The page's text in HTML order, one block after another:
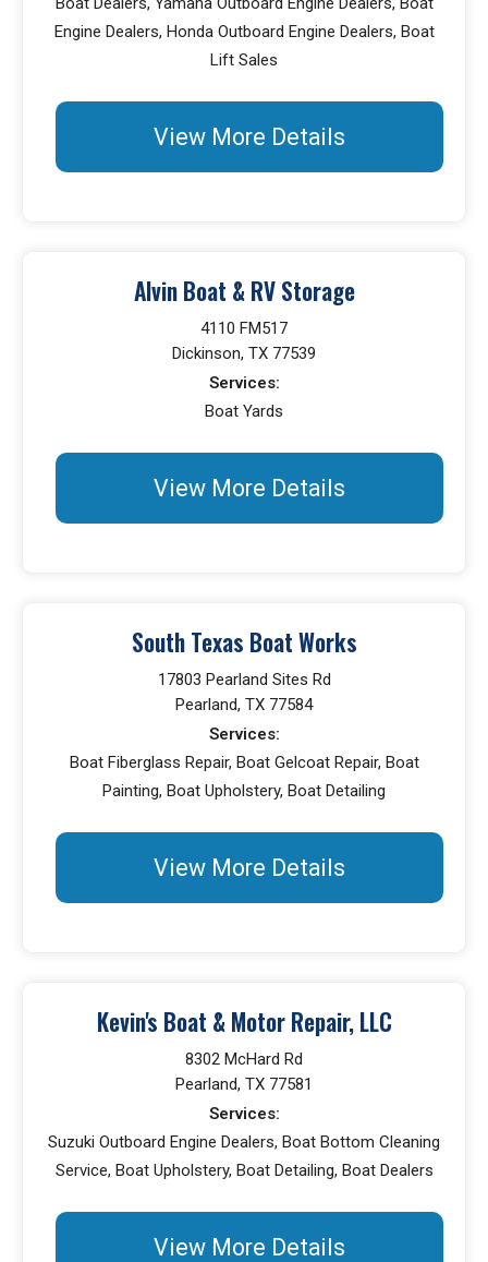
Engine Dealers, Honda Outboard Engine Dealers, Boat
Lift Sales
View More Details
Alvin Boat & RV Storage
4110 FM517
Dickinson, TX 77539
Services:
Boat Yards
View More Details
South Texas Boat Works
17803 Pearland Sites Rd
Pearland, TX 77584
Services:
Boat Fiberglass Repair, Boat Gelcoat Repair, Boat
Painting, Boat Upholstery, Boat Detailing
View More Details
Kevin's Boat & Motor Repair, LLC
8302 McHard Rd
Pearland, TX 77581
Services:
Suzuki Outboard Engine Dealers, Boat Bottom Cleaning
Service, Boat Upholstery, Boat Detailing, Boat Dealers
View More Details